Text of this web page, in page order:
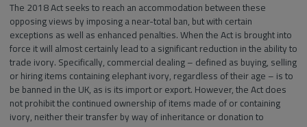
The 2018 Act seeks to reach an accommodation between these
opposing views by imposing a near-total ban, but with certain
exceptions as well as enhanced penalties. When the Act is brought into
force it will almost certainly lead to a significant reduction in the ability to
trade ivory. Specifically, commercial dealing – defined as buying, selling
or hiring items containing elephant ivory, regardless of their age – is to
be banned in the UK, as is its import or export. However, the Act does
not prohibit the continued ownership of items made of or containing
ivory, neither their transfer by way of inheritance or donation to